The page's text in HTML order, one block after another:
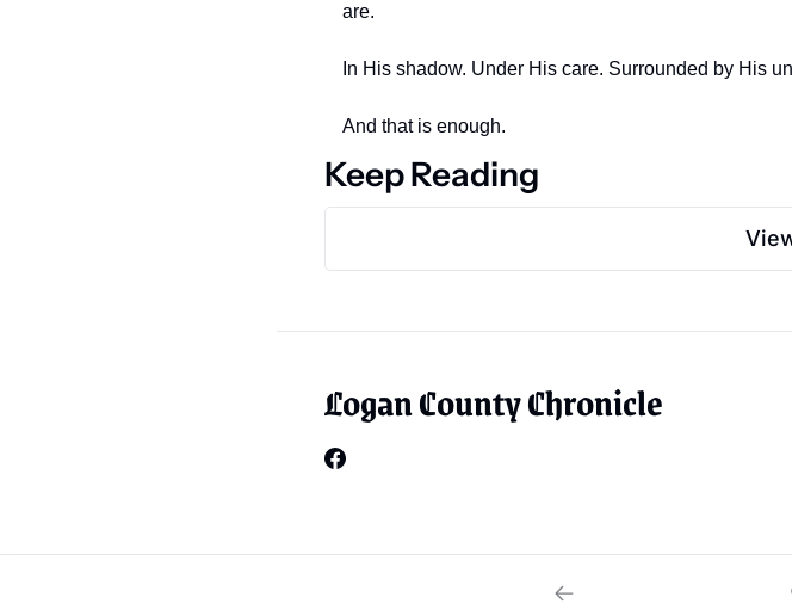
are.
In His shadow. Under His care. Surrounded by His
And that is enough.
Keep Reading
Logan County Chronicle